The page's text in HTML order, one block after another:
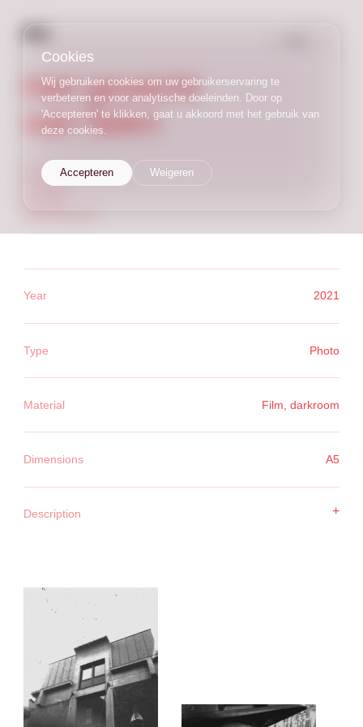
Het gewicht
van falen
photo
analogue
Year 2021
Type Photo
Material Film, darkroom
Dimensions A5
Description +
Thinking I would find it in the image — in a posture, a
shadow, a detail. But it presented itself in the process. In
making a photograph that didn't work. In the repetition. In the
Each attempt carried the weight of the previous one. It wasn't
in the image — it was in the attempt. In the space between
Cookies
Wij gebruiken cookies om uw gebruikerservaring te
verbeteren en voor analytische doeleinden. Door op
'Accepteren' te klikken, gaat u akkoord met het gebruik van
deze cookies.
Accepteren Weigeren